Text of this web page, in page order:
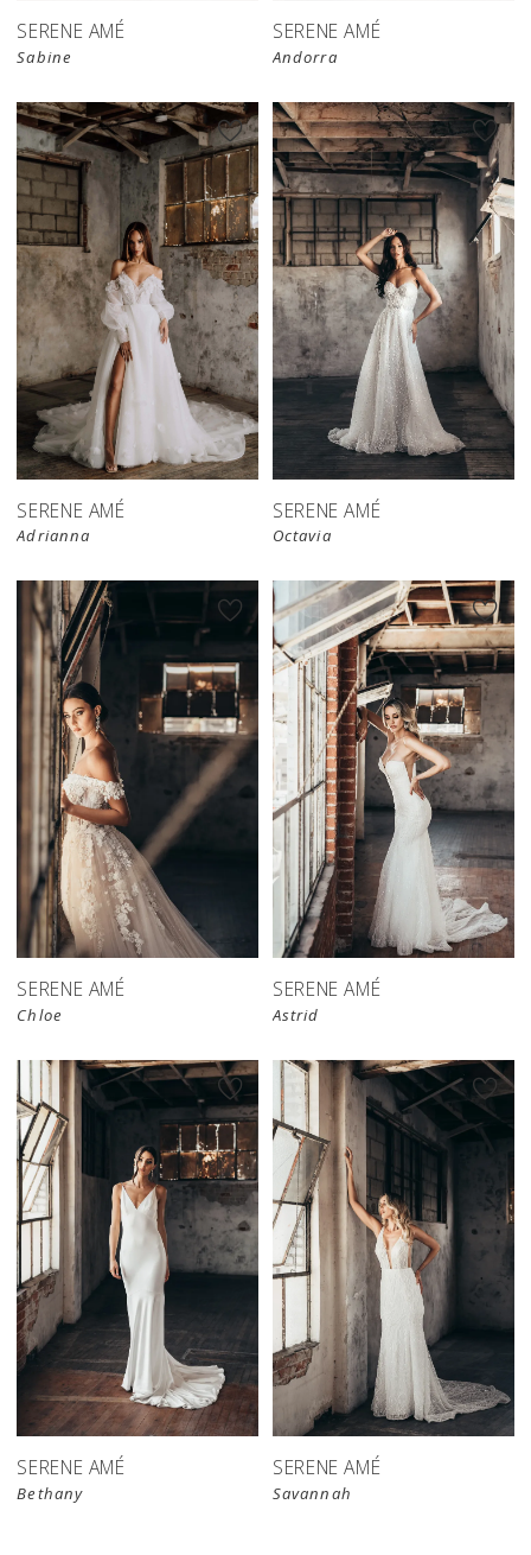
SERENE AMÉ
Sabine
SERENE AMÉ
Andorra
SERENE AMÉ
Adrianna
SERENE AMÉ
Octavia
SERENE AMÉ
Chloe
SERENE AMÉ
Astrid
SERENE AMÉ
Bethany
SERENE AMÉ
Savannah